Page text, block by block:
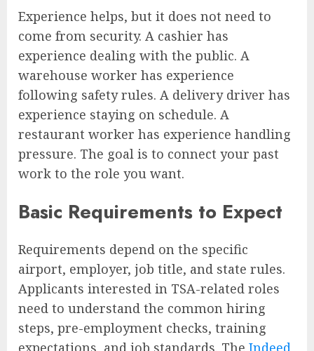
Experience helps, but it does not need to
come from security. A cashier has
experience dealing with the public. A
warehouse worker has experience
following safety rules. A delivery driver has
experience staying on schedule. A
restaurant worker has experience handling
pressure. The goal is to connect your past
work to the role you want.
Basic Requirements to Expect
Requirements depend on the specific
airport, employer, job title, and state rules.
Applicants interested in TSA-related roles
need to understand the common hiring
steps, pre-employment checks, training
expectations, and job standards. The Indeed